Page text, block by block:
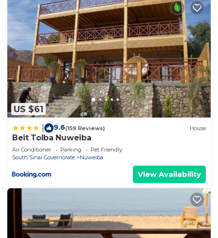
US $61
9.6(159 Reviews) House
Beit Tolba Nuweiba
Air Conditioner Parking
Pet Friendly
South Sinai Governorate
Nuweiba
View Availability